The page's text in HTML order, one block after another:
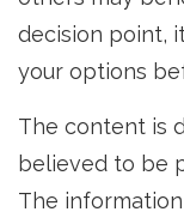
decision point,
your options
The content is
believed to be
The